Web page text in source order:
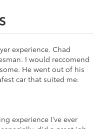
experience. Chad
I would reccomend
He went out of his
car that suited me.
experience I've ever